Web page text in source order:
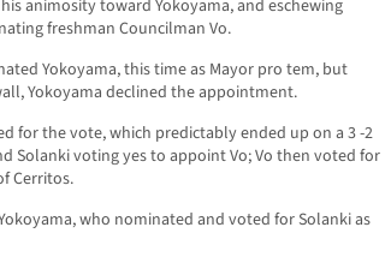
animosity toward Yokoyama, and eschewing
freshman Councilman Vo.
Yokoyama, this time as Mayor pro tem, but
Yokoyama declined the appointment.
for the vote, which predictably ended up on a 3 -2
Solanki voting yes to appoint Vo; Vo then voted for
Cerritos.
who nominated and voted for Solanki as